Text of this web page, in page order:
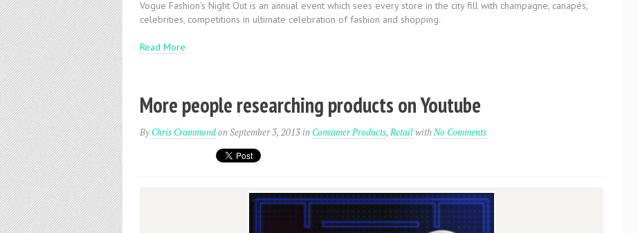
Vogue Fashion’s Night Out is an annual event which sees every store in the city fill with champagne, canapés,
celebrities, competitions in ultimate celebration of fashion and shopping.
Read More
More people researching products on Youtube
ByChris Crammondon September 3, 2013inConsumer Products,RetailwithNo Comments